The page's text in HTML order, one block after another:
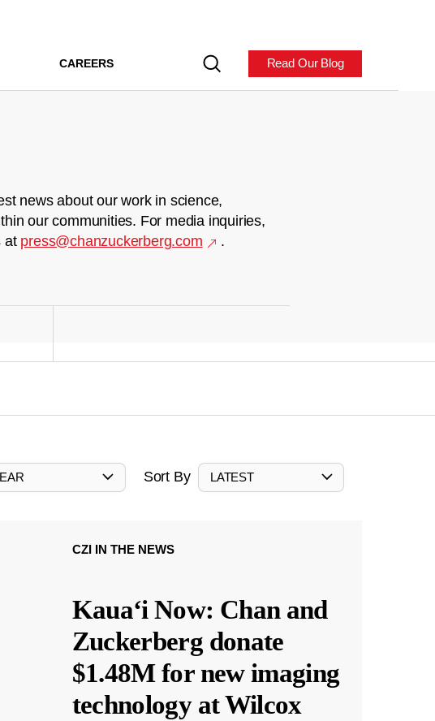
CAREERS Read Our Blog
news about our work in science,
our communities. For media inquiries,
at press@chanzuckerberg.com .
Sort By LATEST
CZI IN THE NEWS
Kauaʻi Now: Chan and
Zuckerberg donate
$1.48M for new imaging
technology at Wilcox